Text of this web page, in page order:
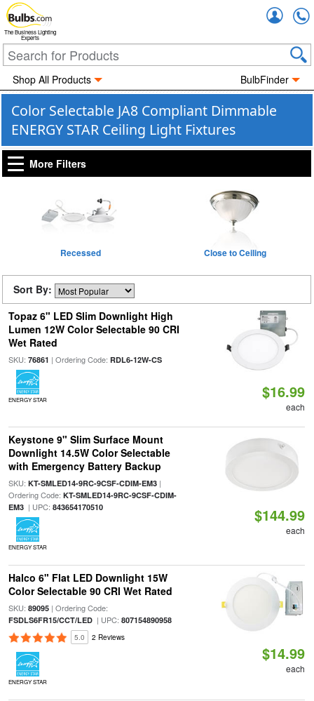
The Business Lighting
Experts
Shop All Products BulbFinder
Color Selectable JA8 Compliant Dimmable
ENERGY STAR Ceiling Light Fixtures
More Filters
Recessed Close to Ceiling
Sort By:
Topaz 6" LED Slim Downlight High
Lumen 12W Color Selectable 90 CRI
Wet Rated
SKU: 76861 | Ordering Code: RDL6-12W-CS
ENERGY STAR $16.99
each
Keystone 9" Slim Surface Mount
Downlight 14.5W Color Selectable
with Emergency Battery Backup
SKU: KT-SMLED14-9RC-9CSF-CDIM-EM3|
Ordering Code: KT-SMLED14-9RC-9CSF-CDIM-
EM3| UPC: 843654170510
ENERGY STAR
$144.99
each
Halco 6" Flat LED Downlight 15W
Color Selectable 90 CRI Wet Rated
SKU: 89095| Ordering Code:
FSDLS6FR15/CCT/LED| UPC: 807154890958
5.0 2 Reviews
ENERGY STAR
$14.99
each